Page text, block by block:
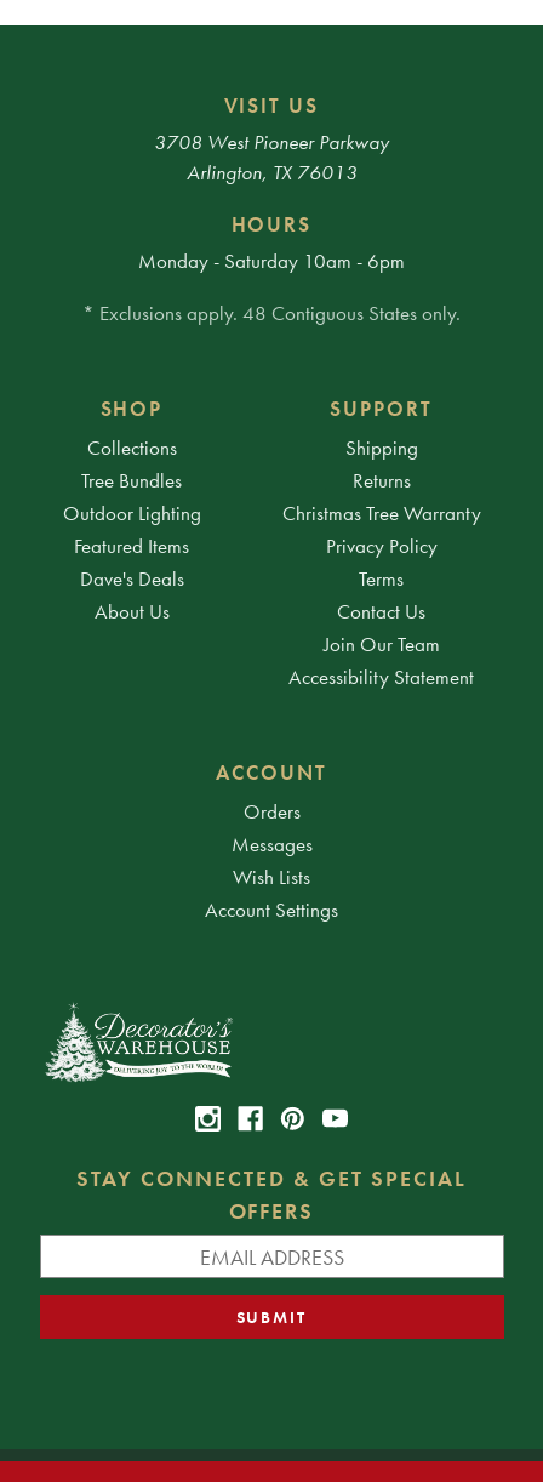
VISIT US
3708 West Pioneer Parkway
Arlington, TX 76013
HOURS
Monday - Saturday 10am - 6pm
* Exclusions apply. 48 Contiguous States only.
SHOP
Collections
Tree Bundles
Outdoor Lighting
Featured Items
Dave's Deals
About Us
SUPPORT
Shipping
Returns
Christmas Tree Warranty
Privacy Policy
Terms
Contact Us
Join Our Team
Accessibility Statement
ACCOUNT
Orders
Messages
Wish Lists
Account Settings
STAY CONNECTED & GET SPECIAL
OFFERS